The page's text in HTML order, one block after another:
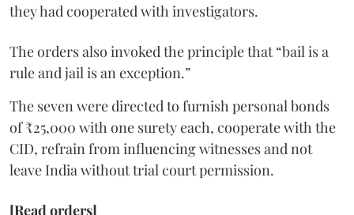
they had cooperated with investigators.
The orders also invoked the principle that “bail is a
rule and jail is an exception.”
The seven were directed to furnish personal bonds
of ₹25,000 with one surety each, cooperate with the
CID, refrain from influencing witnesses and not
leave India without trial court permission.
[Read orders]